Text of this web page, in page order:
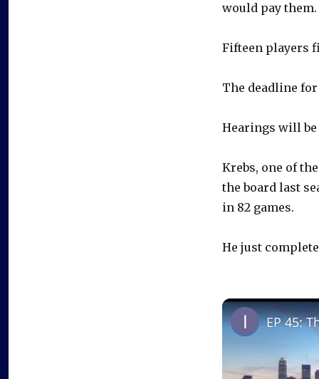
would pay them.
Fifteen players
The deadline
Hearings will be
Krebs, one of the
the board last
in 82 games.
He just
EP 45: